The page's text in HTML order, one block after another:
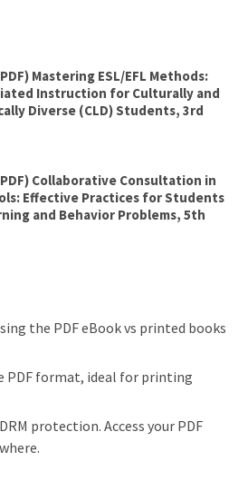
Mastering ESL/EFL Methods:
Instruction for Culturally and
Diverse (CLD) Students, 3rd
Collaborative Consultation in
Effective Practices for Students
and Behavior Problems, 5th
the PDF eBook vs printed books
PDF format, ideal for printing
protection. Access your PDF